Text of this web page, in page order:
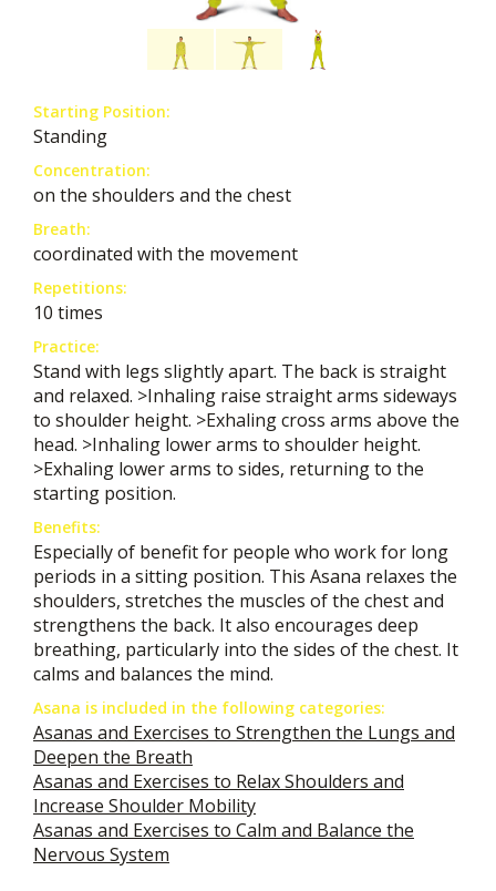
Starting Position:
Standing
Concentration:
on the shoulders and the chest
Breath:
coordinated with the movement
Repetitions:
10 times
Practice:
Stand with legs slightly apart. The back is straight
and relaxed. >Inhaling raise straight arms sideways
to shoulder height. >Exhaling cross arms above the
head. >Inhaling lower arms to shoulder height.
>Exhaling lower arms to sides, returning to the
starting position.
Benefits:
Especially of benefit for people who work for long
periods in a sitting position. This Asana relaxes the
shoulders, stretches the muscles of the chest and
strengthens the back. It also encourages deep
breathing, particularly into the sides of the chest. It
calms and balances the mind.
Asana is included in the following categories:
Asanas and Exercises to Strengthen the Lungs and
Deepen the Breath
Asanas and Exercises to Relax Shoulders and
Increase Shoulder Mobility
Asanas and Exercises to Calm and Balance the
Nervous System